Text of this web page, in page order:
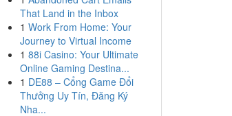
That Land in the Inbox
1 Work From Home: Your
Journey to Virtual Income
1 88i Casino: Your Ultimate
Online Gaming Destina...
1 DE88 – Cổng Game Đổi
Thưởng Uy Tín, Đăng Ký
Nha...